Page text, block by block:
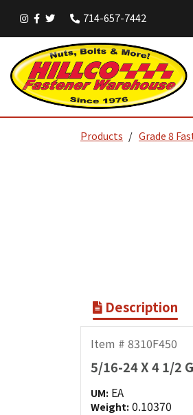
714-657-7442
Products Grade 8
Description
Item # 8310F450
5/16-24 X 4 1/2
UM: EA
Weight: 0.10370